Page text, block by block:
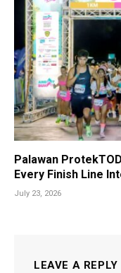
Palawan
Every Finish Line
July 23, 2026
LEAVE A REPLY